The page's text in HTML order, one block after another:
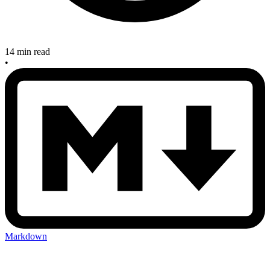
14 min read
•
Markdown